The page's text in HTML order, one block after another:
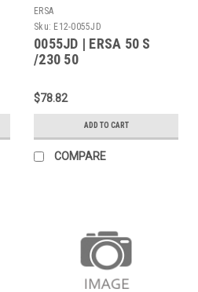
ERSA
Sku: E12-0055JD
0055JD | ERSA 50 S
/230 50
$78.82
ADD TO CART
COMPARE